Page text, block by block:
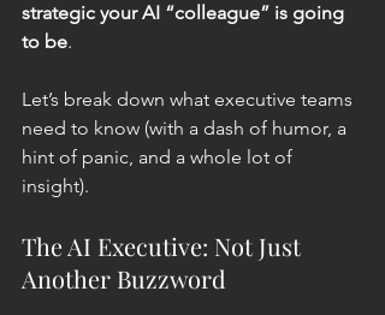
strategic your AI “colleague” is going
to be.
Let’s break down what executive teams
need to know (with a dash of humor, a
hint of panic, and a whole lot of
insight).
The AI Executive: Not Just
Another Buzzword